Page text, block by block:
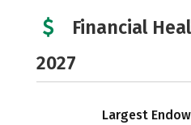
Financial
2027
Largest